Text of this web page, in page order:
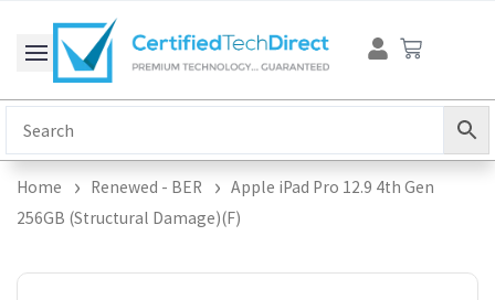
content
Cart
Home Renewed - BER
Apple iPad Pro 12.9 4th Gen
256GB (Structural Damage)(F)